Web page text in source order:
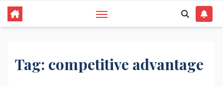
Tag: competitive advantage